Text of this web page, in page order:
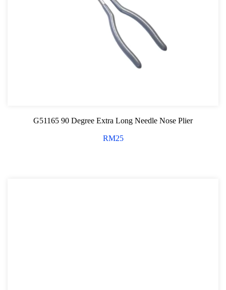
G51165 90 Degree Extra Long Needle Nose Plier
RM25